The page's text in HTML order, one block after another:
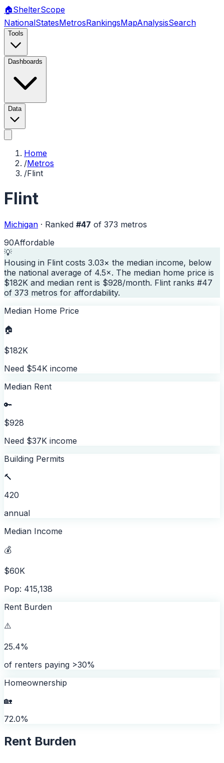
🏠ShelterScope
NationalStatesMetrosRankingsMapAnalysisSearch
Tools
Dashboards
Data
Home
/Metros
/Flint
Flint
Michigan · Ranked #47 of 373 metros
90Affordable
💡
Housing in Flint costs 3.03× the median income, below
the national average of 4.5×. The median home price is
$182K and median rent is $928/month. Flint ranks #47
of 373 metros for affordability.
Median Home Price
🏠
$182K
Need $54K income
Median Rent
🔑
$928
Need $37K income
Building Permits
🔨
420
annual
Median Income
💰
$60K
Pop: 415,138
Rent Burden
⚠️
25.4%
of renters paying >30%
Homeownership
🏡
72.0%
Rent Burden